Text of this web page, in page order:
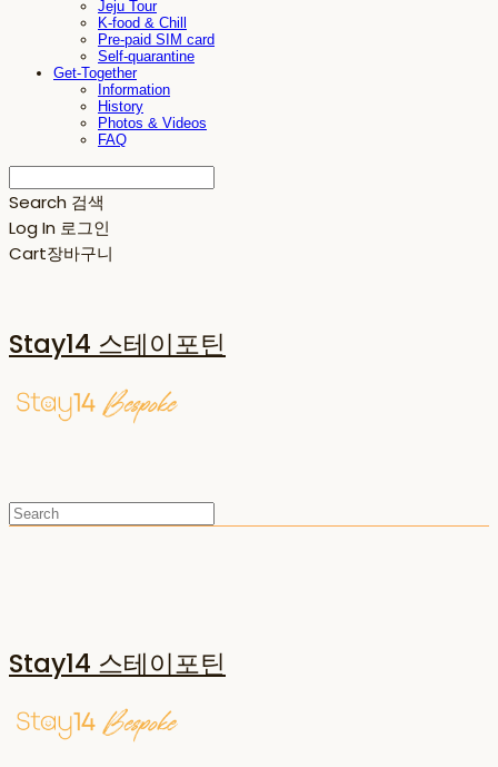
Jeju Tour
K-food & Chill
Pre-paid SIM card
Self-quarantine
Get-Together
Information
History
Photos & Videos
FAQ
Search 검색
Log In 로그인
Cart장바구니
Stay14 스테이포틴
Stay14 스테이포틴